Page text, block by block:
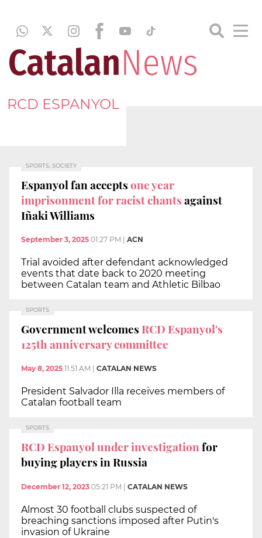
RCD ESPANYOL
SPORTS, SOCIETY
Espanyol fan acceptsone year
imprisonment for racist chantsagainst
Iñaki Williams
September 3, 2025 01:27 PM ACN
Trial avoided after defendant acknowledged
events that date back to 2020 meeting
between Catalan team and Athletic Bilbao
SPORTS
Government welcomes RCD Espanyol's
125th anniversary committee
May 8, 2025 11:51 AM CATALAN NEWS
President Salvador Illa receives members of
Catalan football team
SPORTS
RCD Espanyol under investigationfor
buying players in Russia
December 12, 2023 05:21 PM | CATALAN NEWS
Almost 30 football clubs suspected of
breaching sanctions imposed after Putin's
invasion of Ukraine